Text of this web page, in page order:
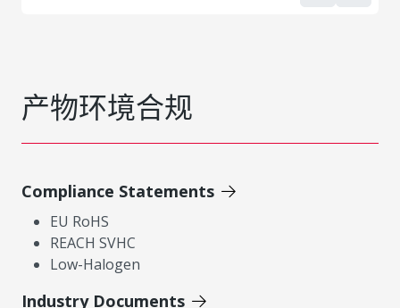
产物环境合规
Compliance Statements
EU RoHS
REACH SVHC
Low-Halogen
Industry Documents